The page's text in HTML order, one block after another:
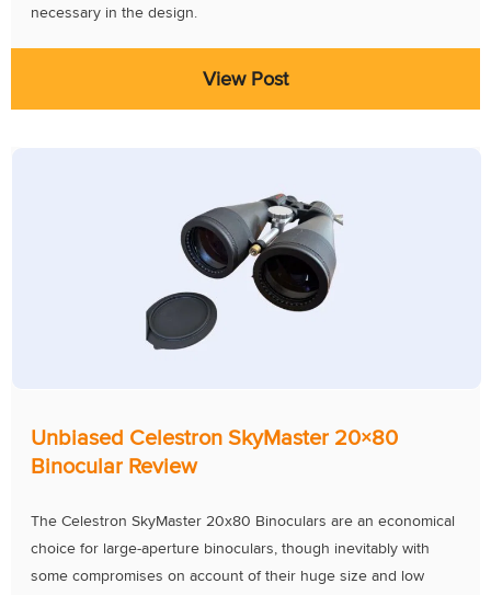
necessary in the design.
View Post
Unbiased Celestron SkyMaster 20×80
Binocular Review
The Celestron SkyMaster 20x80 Binoculars are an economical
choice for large-aperture binoculars, though inevitably with
some compromises on account of their huge size and low